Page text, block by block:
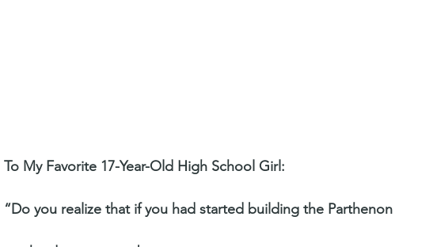
To My Favorite 17-Year-Old High School Girl:
“Do you realize that if you had started building the Parthenon